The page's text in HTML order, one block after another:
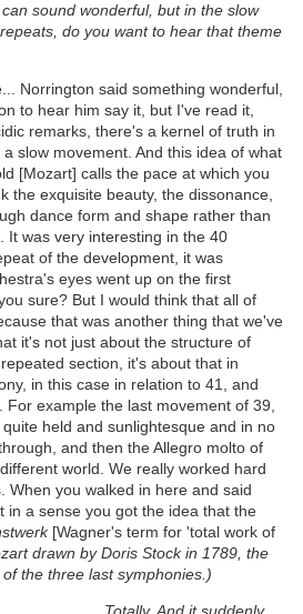
sound wonderful, but in the slow
do you want to hear that theme
Norrington said something wonderful,
to hear him say it, but I've read it,
remarks, there's a kernel of truth in
slow movement. And this idea of what
[Mozart] calls the pace at which you
the exquisite beauty, the dissonance,
dance form and shape rather than
It was very interesting in the 40
of the development, it was
eyes went up on the first
sure? But I would think that all of
that was another thing that we've
it's not just about the structure of
section, it's about that in
in this case in relation to 41, and
For example the last movement of 39,
held and sunlightesque and in no
and then the Allegro molto of
world. We really worked hard
When you walked in here and said
in a sense you got the idea that the
[Wagner's term for 'total work of
drawn by Doris Stock in 1789, the
the three last symphonies.)